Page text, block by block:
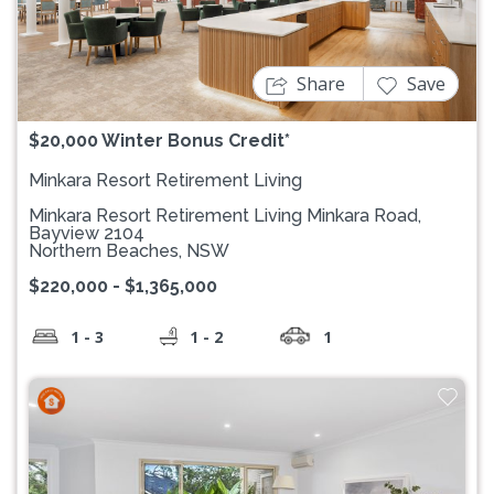
$20,000 Winter Bonus Credit*
Share Save
Minkara Resort Retirement Living
Minkara Resort Retirement Living Minkara Road,
Bayview 2104
Northern Beaches, NSW
$220,000 - $1,365,000
1 - 3 1 - 2 1